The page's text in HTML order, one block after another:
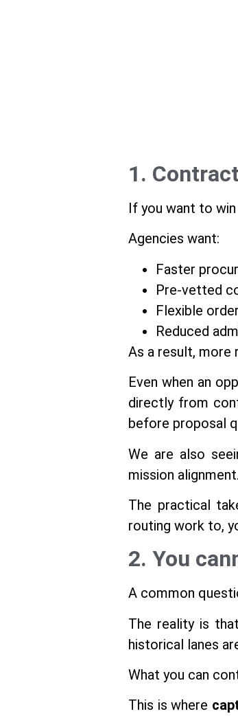
1.
If you want to
Agencies want:
Faster
Pre-vetted
Flexible
Reduced
As a result, more
Even when an
directly from
before proposal
We are also
mission alignment.
The practical
routing work to,
2. You
A common
The reality is
historical lanes
What you can
This is where